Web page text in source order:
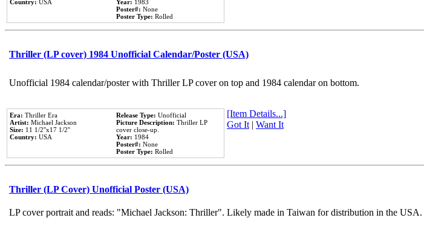
Country: USA
Year: 1983
Poster#: None
Poster Type: Rolled
Thriller (LP cover) 1984 Unofficial Calendar/Poster (USA)
Unofficial 1984 calendar/poster with Thriller LP cover on top and 1984 calendar on bottom.
Era: Thriller Era
Artist: Michael Jackson
Size: 11 1/2''x17 1/2''
Country: USA
Release Type: Unofficial
Picture Description: Thriller LP
cover close-up.
Year: 1984
Poster#: None
Poster Type: Rolled
[Item Details...]
Got It| Want It
Thriller (LP Cover) Unofficial Poster (USA)
LP cover portrait and reads: "Michael Jackson: Thriller". Likely made in Taiwan for distribution in the USA.